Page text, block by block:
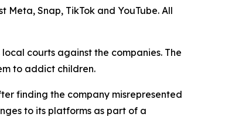
Snap, TikTok and YouTube. All
courts against the companies. The
to addict children.
finding the company misrepresented
to its platforms as part of a